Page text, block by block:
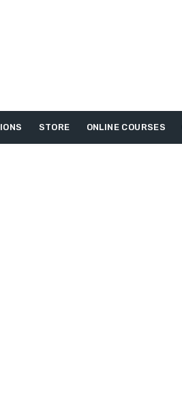
STORE ONLINE COURSES